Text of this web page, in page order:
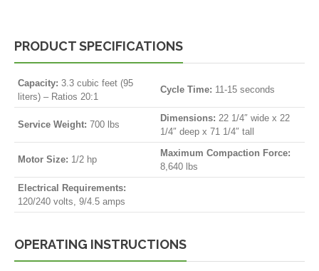
PRODUCT SPECIFICATIONS
Capacity: 3.3 cubic feet (95
liters) – Ratios 20:1
Cycle Time: 11-15 seconds
Service Weight: 700 lbs
Dimensions: 22 1/4″ wide x 22
1/4″ deep x 71 1/4″ tall
Motor Size: 1/2 hp
Maximum Compaction Force:
8,640 lbs
Electrical Requirements:
120/240 volts, 9/4.5 amps
OPERATING INSTRUCTIONS